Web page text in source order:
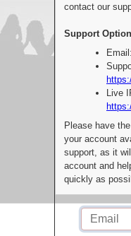
contact our
Support
Live
Please have
your account
support, as it
account and
quickly as